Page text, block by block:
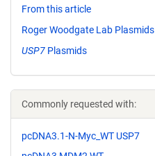
From this article
Roger Woodgate Lab Plasmids
USP7 Plasmids
Commonly requested with:
pcDNA3.1-N-Myc_WT USP7